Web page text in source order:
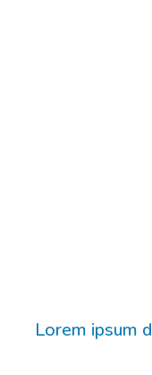
Lorem ipsum